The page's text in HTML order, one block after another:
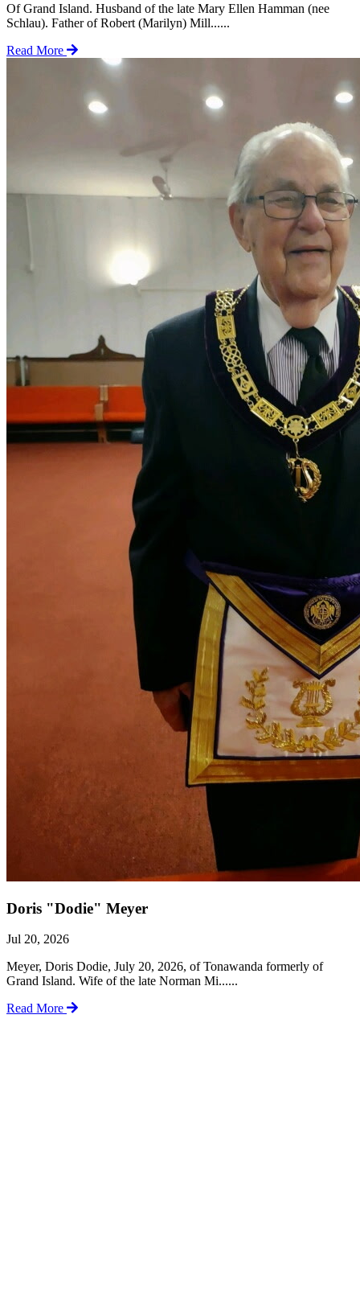
Of Grand Island. Husband of the late Mary Ellen Hamman (nee
Schlau). Father of Robert (Marilyn) Mill......
Read More
Doris "Dodie" Meyer
Jul 20, 2026
Meyer, Doris Dodie, July 20, 2026, of Tonawanda formerly of
Grand Island. Wife of the late Norman Mi......
Read More